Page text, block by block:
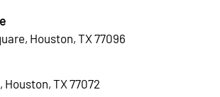
Houston, TX 77096
Houston, TX 77072